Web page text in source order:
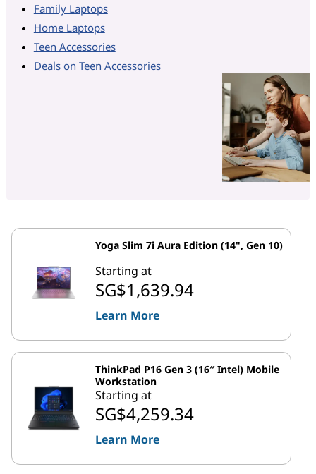
Family Laptops
Home Laptops
Teen Accessories
Deals on Teen Accessories
Yoga Slim 7i Aura Edition (14", Gen 10)
Starting at
SG$1,639.94
Learn More
ThinkPad P16 Gen 3 (16″ Intel) Mobile
Workstation
Starting at
SG$4,259.34
Learn More